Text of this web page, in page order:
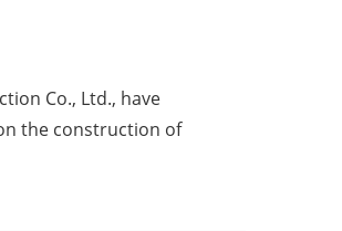
Co., Ltd., have
the construction of